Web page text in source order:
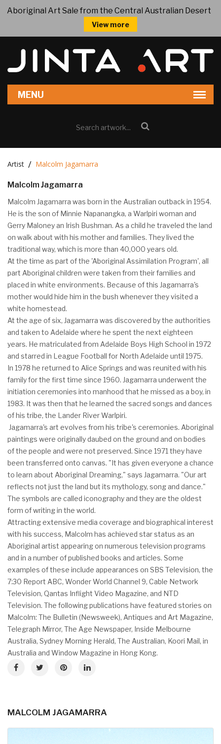
Aboriginal Art Sale from the Central Australian Desert
View more
Artist Malcolm Jagamarra
Malcolm Jagamarra
Malcolm Jagamarra was born in the Australian outback in 1954.
He is the son of Minnie Napanangka, a Warlpiri woman and
Gerry Maloney an Irish Bushman. As a child he traveled the land
on walk about with his mother and families. They lived the
traditional way, which is more than 40,000 years old.
At the time as part of the 'Aboriginal Assimilation Program', all
part Aboriginal children were taken from their families and
placed in white environments. Because of this Jagamarra's
mother would hide him in the bush whenever they visited a
white homestead.
At the age of six, Jagamarra was discovered by the authorities
and taken to Adelaide where he spent the next eighteen
years. He matriculated from Adelaide Boys High School in 1972
and starred in League Football for North Adelaide until 1975.
In 1978 he returned to Alice Springs and was reunited with his
family for the first time since 1960. Jagamarra underwent the
initiation ceremonies into manhood that he missed as a boy, in
1983. It was then that he learned the sacred songs and dances
of his tribe, the Lander River Warlpiri.
Jagamarra's art evolves from his tribe's ceremonies. Aboriginal
paintings were originally daubed on the ground and on bodies
of the people and were not preserved. Since 1971 they have
been transferred onto canvas. "It has given everyone a chance
to learn about Aboriginal Dreaming," says Jagamarra. "Our art
reflects not just the land but its mythology, song and dance."
The symbols are called iconography and they are the oldest
form of writing in the world.
Attracting extensive media coverage and biographical interest
with his success, Malcolm has achieved star status as an
Aboriginal artist appearing on numerous television programs
and in a number of published books and articles. Some
examples of these include appearances on SBS Television, the
7:30 Report ABC, Wonder World Channel 9, Cable Network
Television, Qantas Inflight Video Magazine, and NTD
Television. The following publications have featured stories on
Malcolm: The Bulletin (Newsweek), Antiques and Art Magazine,
Telegraph Mirror, The Age Newspaper, Inside Melbourne
Australia, Sydney Morning Herald, The Australian, Koori Mail, in
Australia and Window Magazine in Hong Kong.
MALCOLM JAGAMARRA